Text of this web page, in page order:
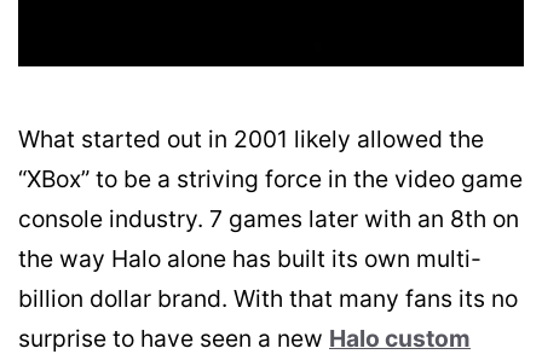
What started out in 2001 likely allowed the
“XBox” to be a striving force in the video game
console industry. 7 games later with an 8th on
the way Halo alone has built its own multi-
billion dollar brand. With that many fans its no
surprise to have seen a new Halo custom